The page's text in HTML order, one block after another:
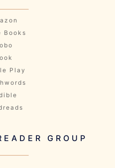
Books
Play
GROUP